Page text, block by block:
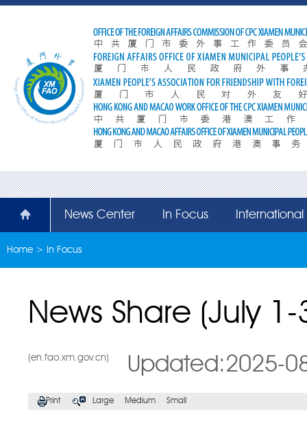
News Center In Focus
Home> In Focus
News Share (July 1-
(en.fao.xm.gov.cn) Updated:2025-
Print Large Medium Small